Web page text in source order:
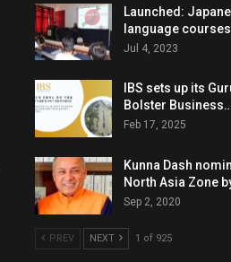
Launched:
language
Jul 4, 2023
IBS sets up its
Bolster
Feb 17, 2025
Kunna Dash
North Asia Zone
Sep 2, 2020
PREV NEXT 1 of 925